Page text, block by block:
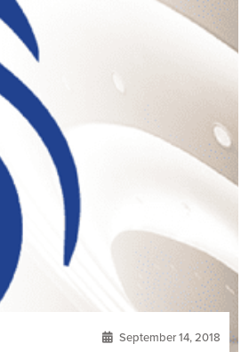
September 14, 2018